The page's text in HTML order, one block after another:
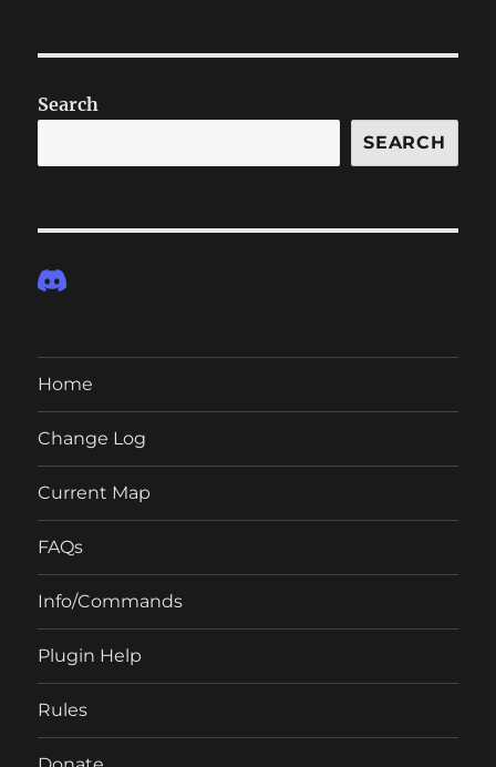
Search
SEARCH
Home
Change Log
Current Map
FAQs
Info/Commands
Plugin Help
Rules